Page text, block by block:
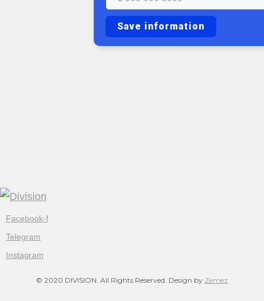
Save information
Facebook-f
Telegram
Instagram
© 2020 DIVISION. All Rights Reserved. Design by Zemez